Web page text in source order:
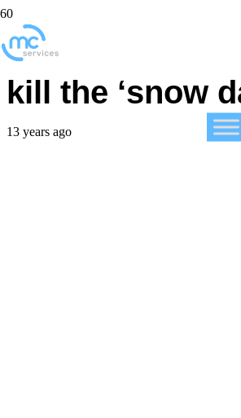
Has the iPad
kill the ‘snow
13 years ago